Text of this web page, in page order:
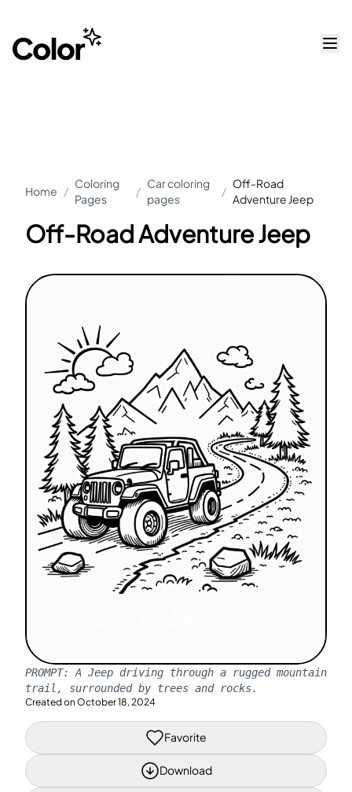
Home /
Coloring
Pages
/
Car coloring
pages
/
Off-Road
Adventure Jeep
Off-Road Adventure Jeep
PROMPT: A Jeep driving through a rugged mountain
trail, surrounded by trees and rocks.
Created on October 18, 2024
Favorite
Download